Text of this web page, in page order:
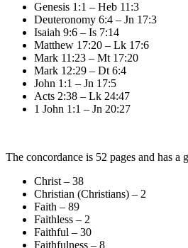
Genesis 1:1 – Heb 11:3
Deuteronomy 6:4 – Jn 17:3
Isaiah 9:6 – Is 7:14
Matthew 17:20 – Lk 17:6
Mark 11:23 – Mt 17:20
Mark 12:29 – Dt 6:4
John 1:1 – Jn 17:5
Acts 2:38 – Lk 24:47
1 John 1:1 – Jn 20:27
The concordance is 52 pages and has a
Christ – 38
Christian (Christians) – 2
Faith – 89
Faithless – 2
Faithful – 30
Faithfulness – 8